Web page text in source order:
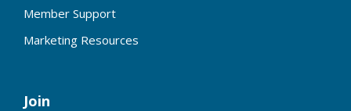
Member Support
Marketing Resources
Join